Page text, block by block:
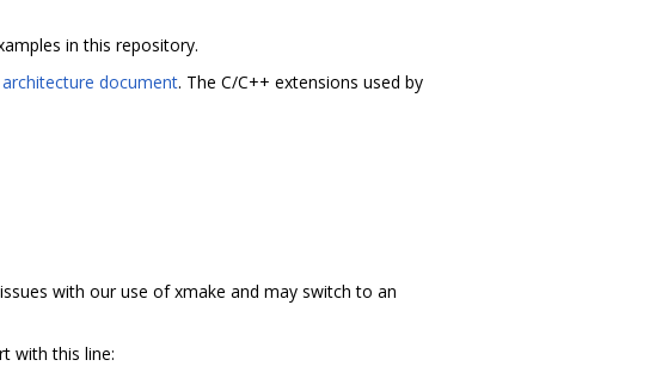
in this repository.
architecture document. The C/C++ extensions used by
with our use of xmake and may switch to an
with this line: